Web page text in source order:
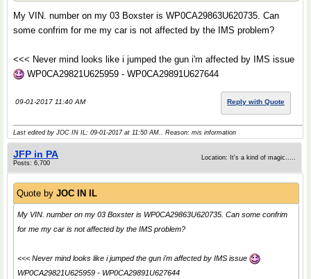
My VIN. number on my 03 Boxster is WP0CA29863U620735. Can
some confrim for me my car is not affected by the IMS problem?
<<< Never mind looks like i jumped the gun i'm affected by IMS issue
WP0CA29821U625959 - WP0CA29891U627644
09-01-2017 11:40 AM Reply with Quote
Last edited by JOC IN IL; 09-01-2017 at 11:50 AM .. Reason: mis information
JFP in PA
Posts: 6,700
Location: It's a kind of magic.....
Quote by JOC IN IL
My VIN. number on my 03 Boxster is WP0CA29863U620735. Can some confrim
for me my car is not affected by the IMS problem?
<<< Never mind looks like i jumped the gun i'm affected by IMS issue
WP0CA29821U625959 - WP0CA29891U627644